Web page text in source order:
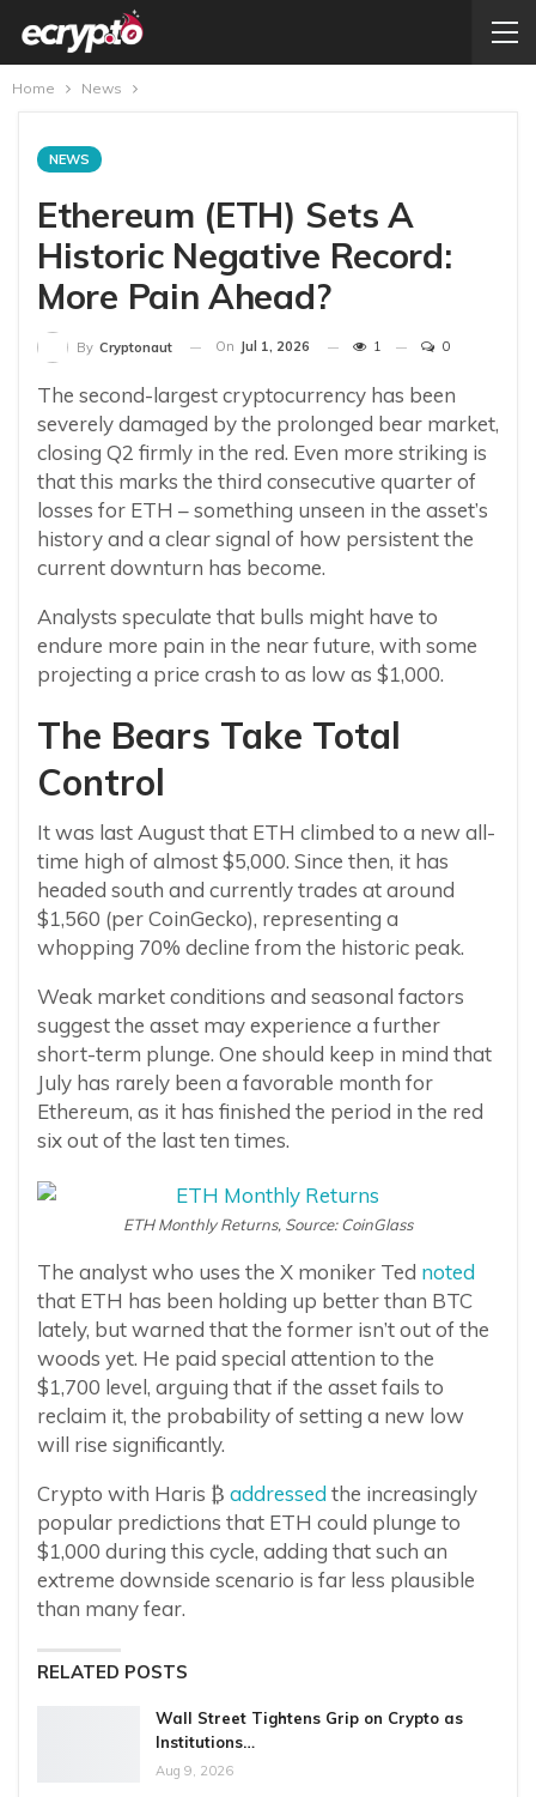
Home News
NEWS
Ethereum (ETH) Sets A
Historic Negative Record:
More Pain Ahead?
By Cryptonaut On Jul 1, 2026 1 0
The second-largest cryptocurrency has been
severely damaged by the prolonged bear market,
closing Q2 firmly in the red. Even more striking is
that this marks the third consecutive quarter of
losses for ETH – something unseen in the asset’s
history and a clear signal of how persistent the
current downturn has become.
Analysts speculate that bulls might have to
endure more pain in the near future, with some
projecting a price crash to as low as $1,000.
The Bears Take Total
Control
It was last August that ETH climbed to a new all-
time high of almost $5,000. Since then, it has
headed south and currently trades at around
$1,560 (per CoinGecko), representing a
whopping 70% decline from the historic peak.
Weak market conditions and seasonal factors
suggest the asset may experience a further
short-term plunge. One should keep in mind that
July has rarely been a favorable month for
Ethereum, as it has finished the period in the red
six out of the last ten times.
ETH Monthly Returns, Source: CoinGlass
The analyst who uses the X moniker Ted noted
that ETH has been holding up better than BTC
lately, but warned that the former isn’t out of the
woods yet. He paid special attention to the
$1,700 level, arguing that if the asset fails to
reclaim it, the probability of setting a new low
will rise significantly.
Crypto with Haris ₿ addressed the increasingly
popular predictions that ETH could plunge to
$1,000 during this cycle, adding that such an
extreme downside scenario is far less plausible
than many fear.
RELATED POSTS
Wall Street Tightens Grip on Crypto as
Institutions…
Aug 9, 2026